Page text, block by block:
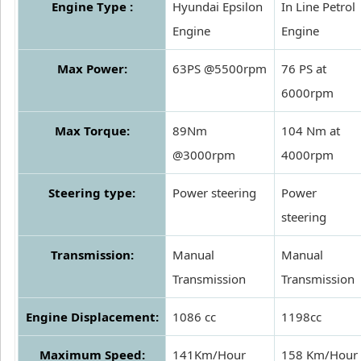
Engine Type :
Hyundai Epsilon
Engine
In Line Petrol
Engine
Max Power: 63PS @5500rpm
76 PS at
6000rpm
Max Torque:
89Nm
@3000rpm
104 Nm at
4000rpm
Steering type: Power steering
Power
steering
Transmission:
Manual
Transmission
Manual
Transmission
Engine Displacement: 1086 cc 1198cc
Maximum Speed: 141Km/Hour 158 Km/Hour